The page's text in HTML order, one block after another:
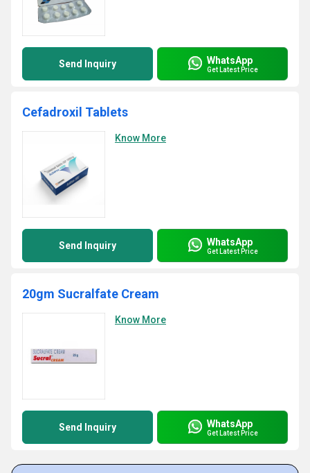
Send Inquiry WhatsApp
Get Latest Price
Cefadroxil Tablets
Know More
Send Inquiry WhatsApp
Get Latest Price
20gm Sucralfate Cream
Know More
Send Inquiry WhatsApp
Get Latest Price